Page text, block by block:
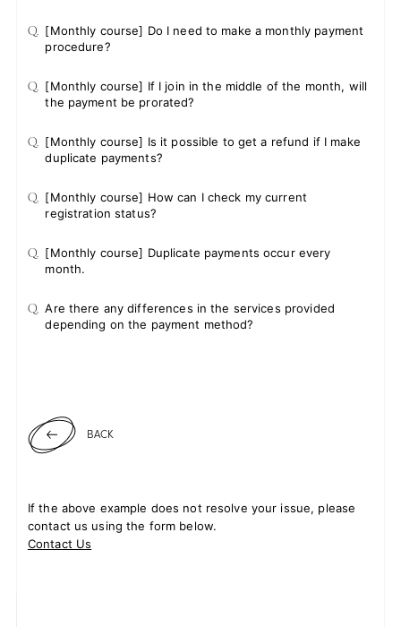
Q. [Monthly course] Do I need to make a monthly payment
procedure?
Q. [Monthly course] If I join in the middle of the month, will
the payment be prorated?
Q. [Monthly course] Is it possible to get a refund if I make
duplicate payments?
Q. [Monthly course] How can I check my current
registration status?
Q. [Monthly course] Duplicate payments occur every
month.
Q. Are there any differences in the services provided
depending on the payment method?
BACK
If the above example does not resolve your issue, please
contact us using the form below.
Contact Us